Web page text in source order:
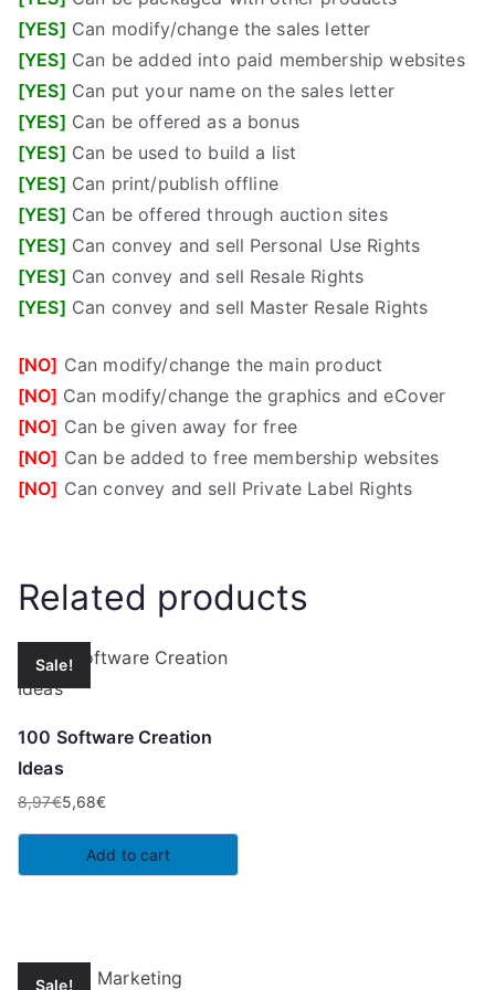
[YES] Can modify/change the sales letter
[YES] Can be added into paid membership websites
[YES] Can put your name on the sales letter
[YES] Can be offered as a bonus
[YES] Can be used to build a list
[YES] Can print/publish offline
[YES] Can be offered through auction sites
[YES] Can convey and sell Personal Use Rights
[YES] Can convey and sell Resale Rights
[YES] Can convey and sell Master Resale Rights
[NO] Can modify/change the main product
[NO] Can modify/change the graphics and eCover
[NO] Can be given away for free
[NO] Can be added to free membership websites
[NO] Can convey and sell Private Label Rights
Related products
Sale!
100 Software Creation
Ideas
8,97€
Original
price
was:
5,68€
Current
price
is:
Add to cart
Sale!